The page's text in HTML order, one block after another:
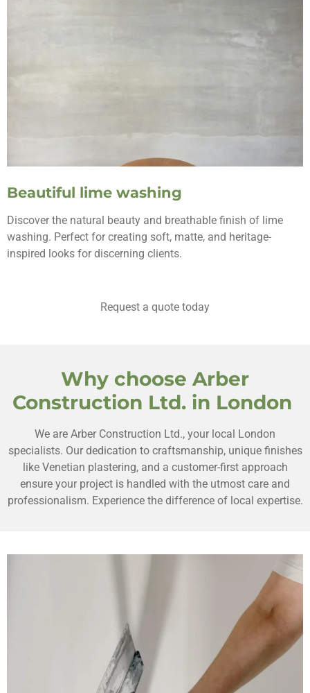
Beautiful lime washing
Discover the natural beauty and breathable finish of lime
washing. Perfect for creating soft, matte, and heritage-
inspired looks for discerning clients.
Request a quote today
Why choose Arber
Construction Ltd. in London
We are Arber Construction Ltd., your local London
specialists. Our dedication to craftsmanship, unique finishes
like Venetian plastering, and a customer-first approach
ensure your project is handled with the utmost care and
professionalism. Experience the difference of local expertise.